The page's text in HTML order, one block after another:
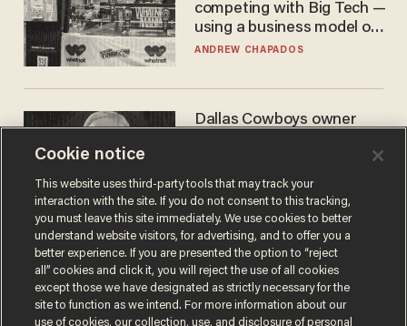
competing with Big Tech —
using a business model out
of the 1980s
ANDREW CHAPADOS
Dallas Cowboys owner
to selling to
ANDREW CHAPADOS
Cookie notice
This website uses third-party tools that may track your
interaction with the site. If you do not consent to this tracking,
you must leave this site immediately. We use cookies to better
understand website visitors, for advertising, and to offer you a
better experience. If you are presented the option to “reject
all” cookies and click it, you will reject the use of all cookies
except those we have designated as strictly necessary for the
site to function as we intend. For more information about our
use of cookies, our collection, use, and disclosure of personal